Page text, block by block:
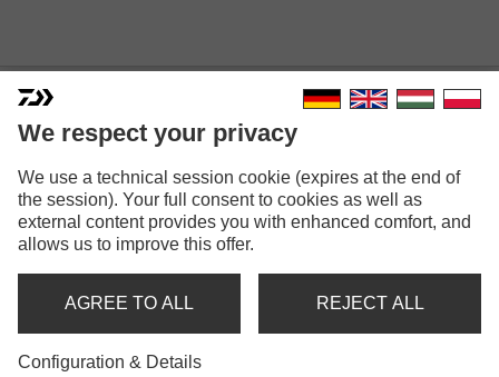
25 CALDIA LT
SPINNING REEL
We respect your privacy
We use a technical session cookie (expires at the end of
the session). Your full consent to cookies as well as
external content provides you with enhanced comfort, and
allows us to improve this offer.
AGREE TO ALL REJECT ALL
Configuration & Details